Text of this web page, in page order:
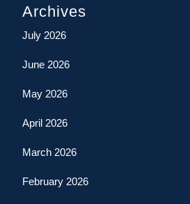
Archives
July 2026
June 2026
May 2026
April 2026
March 2026
February 2026